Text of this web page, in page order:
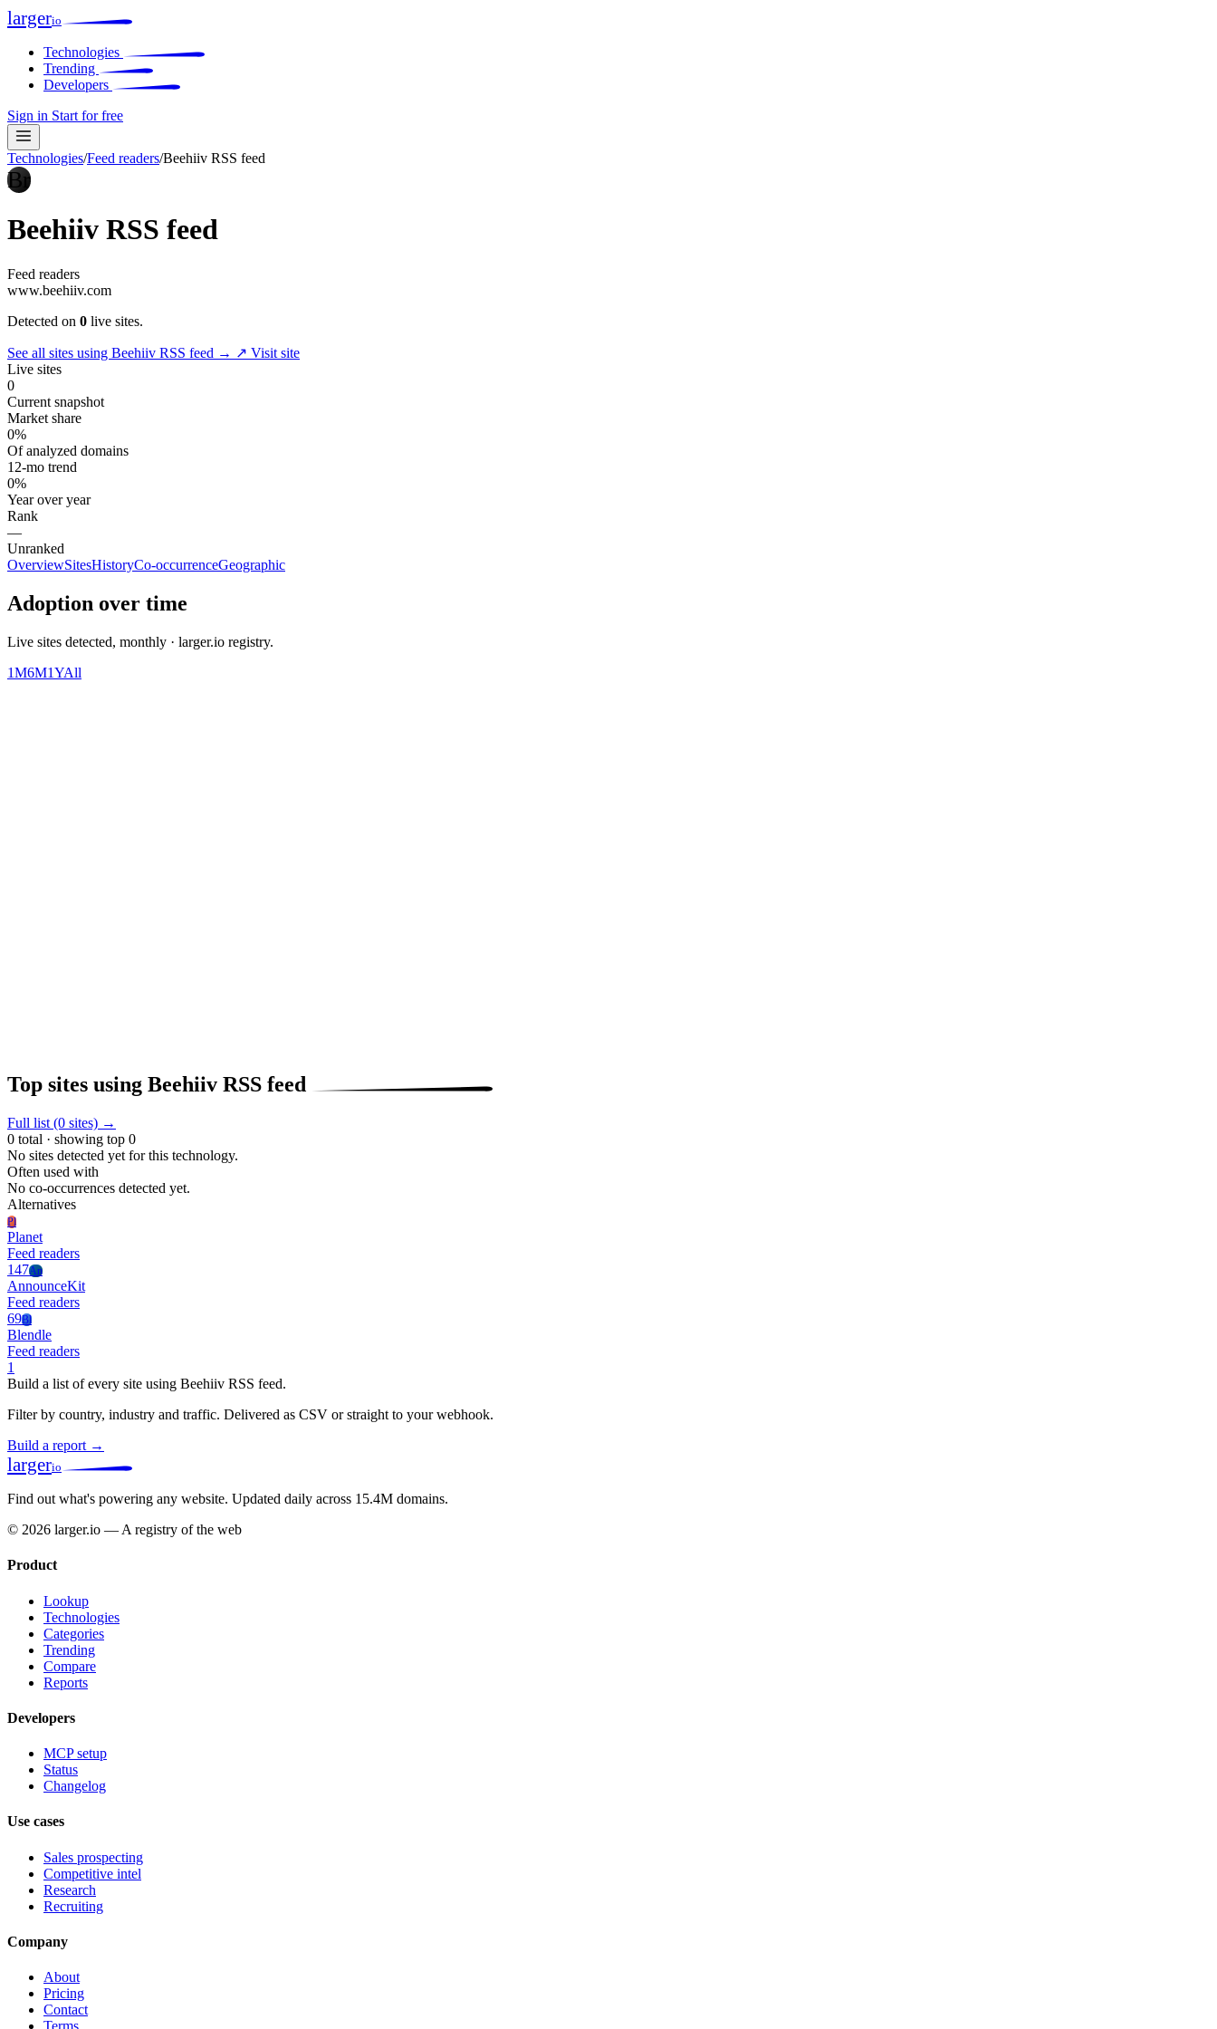
largerio
Technologies
Trending
Developers
Sign in Start for free
Technologies/Feed readers/Beehiiv RSS feed
Br
Beehiiv RSS feed
Feed readers
www.beehiiv.com
Detected on 0 live sites.
See all sites using Beehiiv RSS feed → ↗ Visit site
Live sites
0
Current snapshot
Market share
0%
Of analyzed domains
12-mo trend
0%
Year over year
Rank
—
Unranked
OverviewSitesHistoryCo-occurrenceGeographic
Adoption over time
Live sites detected, monthly · larger.io registry.
1M6M1YAll
Top sites using Beehiiv RSS feed
Full list (0 sites) →
0 total · showing top 0
No sites detected yet for this technology.
Often used with
No co-occurrences detected yet.
Alternatives
Pl
Planet
Feed readers
147An
AnnounceKit
Feed readers
69Bl
Blendle
Feed readers
1
Build a list of every site using Beehiiv RSS feed.
Filter by country, industry and traffic. Delivered as CSV or straight to your webhook.
Build a report →
largerio
Find out what's powering any website. Updated daily across 15.4M domains.
© 2026 larger.io — A registry of the web
Product
Lookup
Technologies
Categories
Trending
Compare
Reports
Developers
MCP setup
Status
Changelog
Use cases
Sales prospecting
Competitive intel
Research
Recruiting
Company
About
Pricing
Contact